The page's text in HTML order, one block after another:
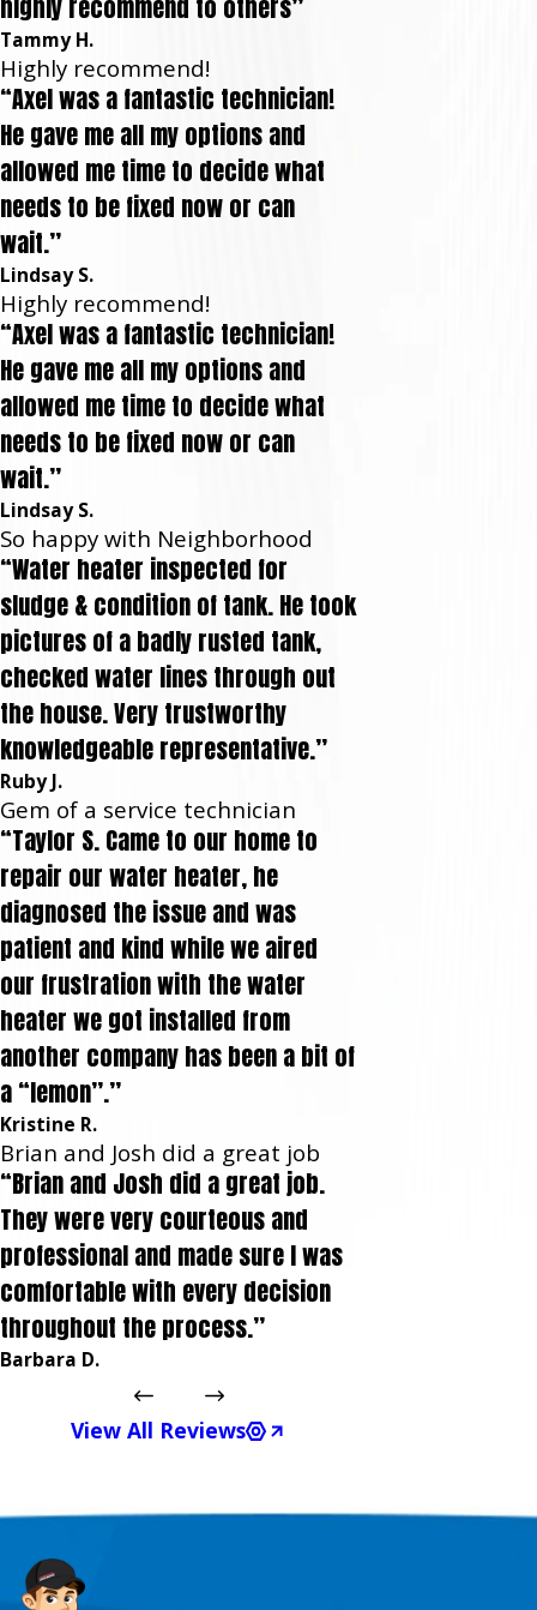
highly recommend to others”
Tammy H.
Highly recommend!
“Axel was a fantastic technician!
He gave me all my options and
allowed me time to decide what
needs to be fixed now or can
wait.”
Lindsay S.
Highly recommend!
“Axel was a fantastic technician!
He gave me all my options and
allowed me time to decide what
needs to be fixed now or can
wait.”
Lindsay S.
So happy with Neighborhood
“Water heater inspected for
sludge & condition of tank. He took
pictures of a badly rusted tank,
checked water lines through out
the house. Very trustworthy
knowledgeable representative.”
Ruby J.
Gem of a service technician
“Taylor S. Came to our home to
repair our water heater, he
diagnosed the issue and was
patient and kind while we aired
our frustration with the water
heater we got installed from
another company has been a bit of
a “lemon”.”
Kristine R.
Brian and Josh did a great job
“Brian and Josh did a great job.
They were very courteous and
professional and made sure I was
comfortable with every decision
throughout the process.”
Barbara D.
View All Reviews